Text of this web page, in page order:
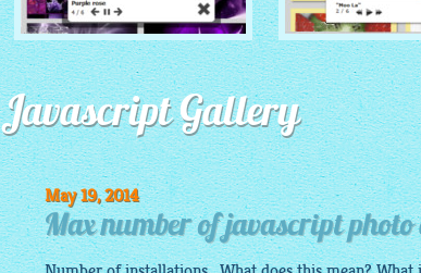
MONOCHROME THEME
with Round Window thumbnails
ROUTE
with Simple
thumbnails
Javascript Gallery
May 19, 2014
Max number of javascript